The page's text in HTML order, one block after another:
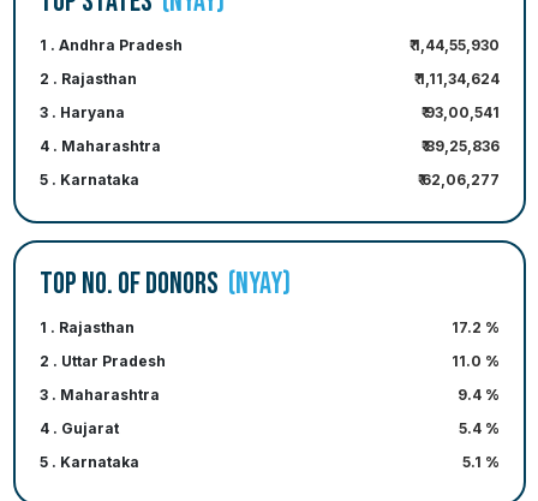
1 . Andhra Pradesh
₹ 1,44,55,930
2 . Rajasthan
₹ 1,11,34,624
3 . Haryana
₹ 93,00,541
4 . Maharashtra
₹ 89,25,836
5 . Karnataka
₹ 62,06,277
TOP NO. OF DONORS (NYAY)
1 . Rajasthan
17.2 %
2 . Uttar Pradesh
11.0 %
3 . Maharashtra
9.4 %
4 . Gujarat
5.4 %
5 . Karnataka
5.1 %